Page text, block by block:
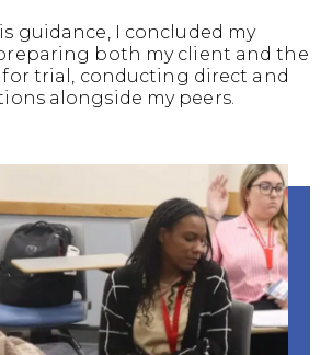
guidance, I concluded my
both my client and the
for trial, conducting direct and
alongside my peers.